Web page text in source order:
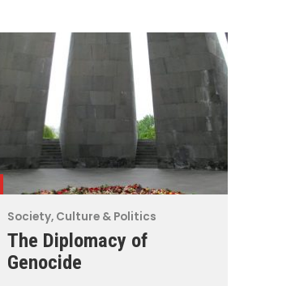
Society, Culture & Politics
The Diplomacy of
Genocide